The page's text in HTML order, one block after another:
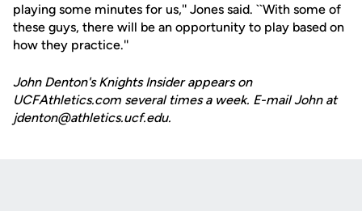
playing some minutes for us,'' Jones said. ``With some of
these guys, there will be an opportunity to play based on
how they practice.''
John Denton's Knights Insider appears on
UCFAthletics.com several times a week. E-mail John at
jdenton@athletics.ucf.edu.